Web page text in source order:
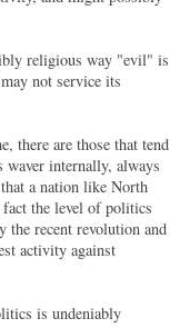
religious way "evil" is
not service its
there are those that tend
waver internally, always
a nation like North
the level of politics
the recent revolution and
activity against
is undeniably